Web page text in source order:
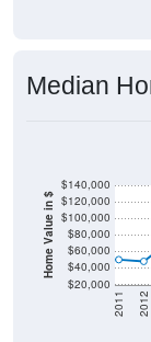
Home Value in $
$20,000
$40,000
$60,000
$80,000
$100,000
$120,000
2011 2012